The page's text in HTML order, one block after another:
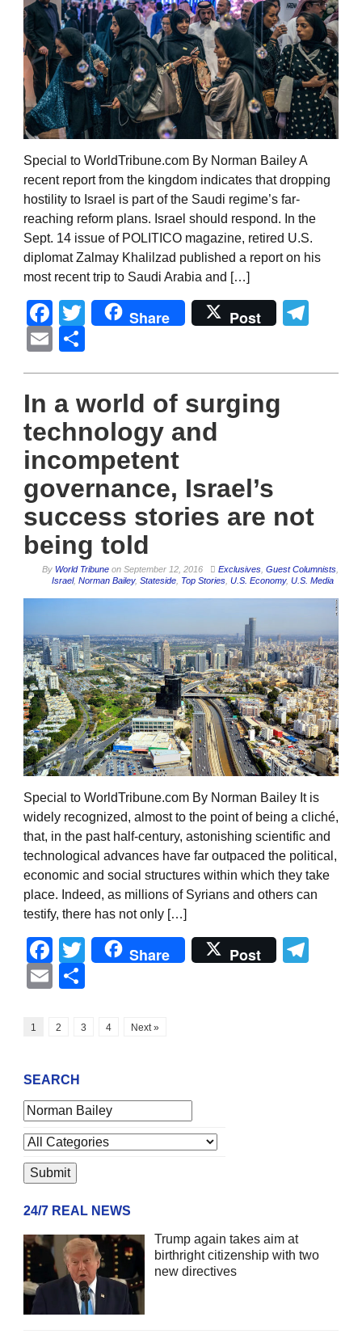
Special to WorldTribune.com By Norman Bailey A
recent report from the kingdom indicates that dropping
hostility to Israel is part of the Saudi regime’s far-
reaching reform plans. Israel should respond. In the
Sept. 14 issue of POLITICO magazine, retired U.S.
diplomat Zalmay Khalilzad published a report on his
most recent trip to Saudi Arabia and […]
Facebook
Twitter
Share Post
Email
In a world of surging
technology and
incompetent
governance, Israel’s
success stories are not
being told
By World Tribune on September 12, 2016 Exclusives Guest Columnists
Israel, Norman Bailey, Stateside Top Stories U.S. Economy, U.S. Media
Special to WorldTribune.com By Norman Bailey It is
widely recognized, almost to the point of being a cliché,
that, in the past half-century, astonishing scientific and
technological advances have far outpaced the political,
economic and social structures within which they take
place. Indeed, as millions of Syrians and others can
testify, there has not only […]
Facebook
Twitter
Share Post
Email
1 2 3 4 Next »
SEARCH
24/7 REAL NEWS
Trump again takes aim at
birthright citizenship with two
new directives